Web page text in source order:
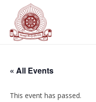
« All Events
This event has passed.